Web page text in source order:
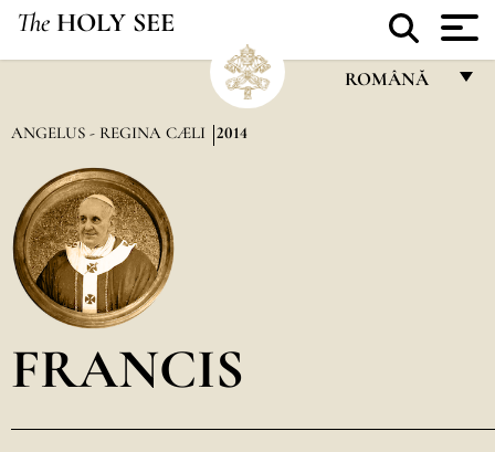
The HOLY SEE
ROMÂNĂ
العربيّة
ANGELUS - REGINA CÆLI 2014
FRANCIS